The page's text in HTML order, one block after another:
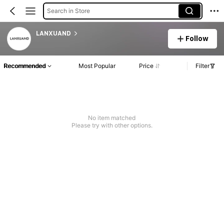
Search in Store
LANXUAND
Follow
Recommended Most Popular Price Filter
No item matched
Please try with other options.